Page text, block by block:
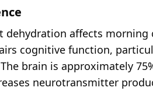
dehydration affects
cognitive function,
brain is approximately
neurotransmitter